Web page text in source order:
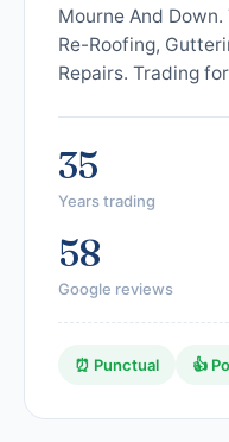
Mourne And
Re-Roofing,
Repairs. Trading
35
Years trading
58
Google reviews
⏰ Punctual 👍